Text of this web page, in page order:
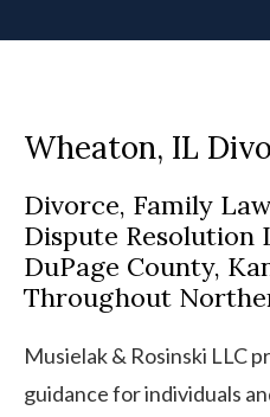
Wheaton, IL
Divorce, Family
Dispute Resolution
DuPage County,
Throughout
Musielak & Rosinski LLC
guidance for individuals